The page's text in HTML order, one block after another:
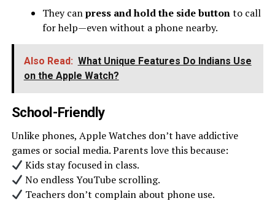
They canpress and hold the side buttonto call
for help—even without a phone nearby.
Also Read: What Unique Features Do Indians Use
on the Apple Watch?
School-Friendly
Unlike phones, Apple Watches don’t have addictive
games or social media. Parents love this because:
Kids stay focused in class.
No endless YouTube scrolling.
Teachers don’t complain about phone use.